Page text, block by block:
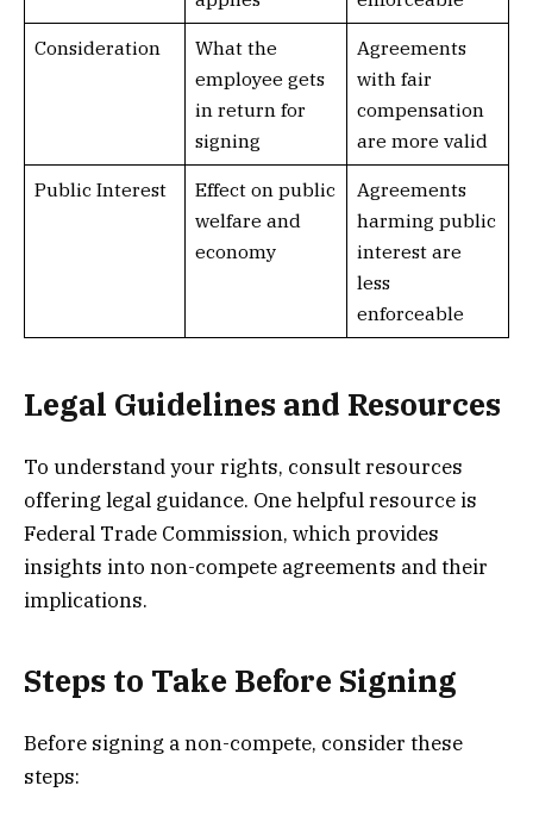
Consideration
What the
employee gets
in return for
signing
Agreements
with fair
compensation
are more valid
Public Interest
Effect on public
welfare and
economy
Agreements
harming public
interest are
less
enforceable
Legal Guidelines and Resources
To understand your rights, consult resources
offering legal guidance. One helpful resource is
Federal Trade Commission, which provides
insights into non-compete agreements and their
implications.
Steps to Take Before Signing
Before signing a non-compete, consider these
steps: